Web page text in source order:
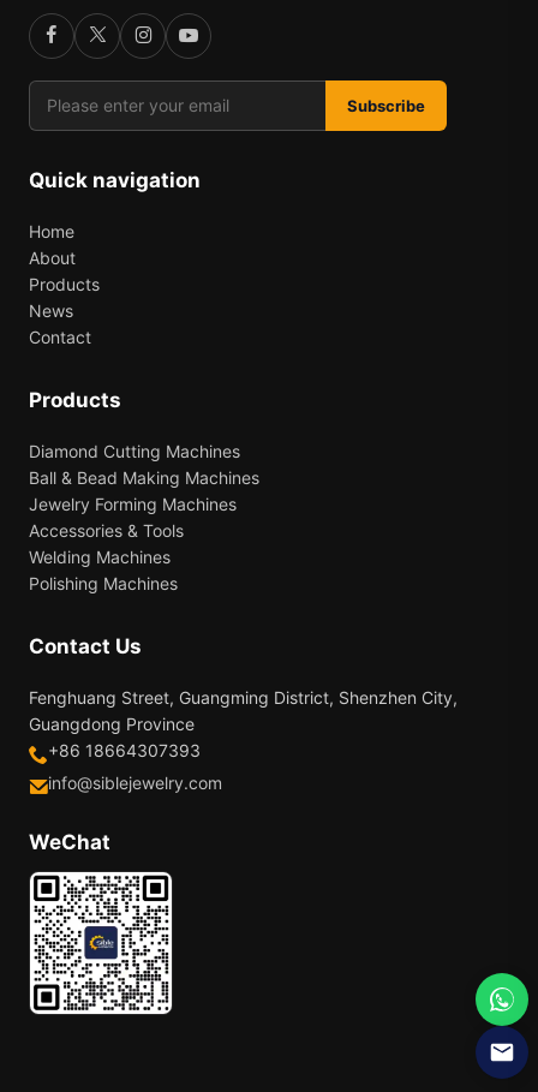
Subscribe
Quick navigation
Home
About
Products
News
Contact
Products
Diamond Cutting Machines
Ball & Bead Making Machines
Jewelry Forming Machines
Accessories & Tools
Welding Machines
Polishing Machines
Contact Us
Fenghuang Street, Guangming District, Shenzhen City,
Guangdong Province
+86 18664307393
info@siblejewelry.com
WeChat